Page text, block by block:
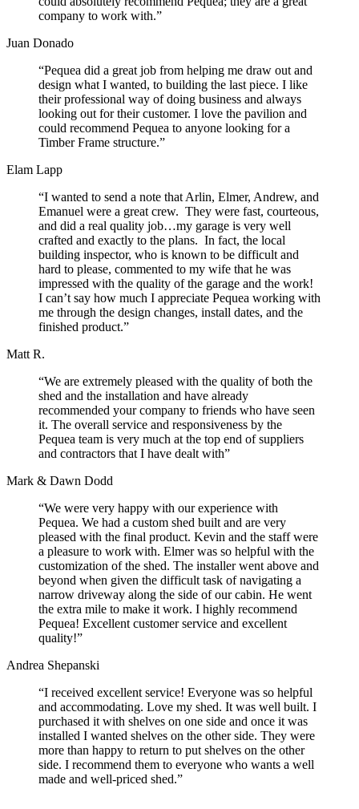
company to work with.”
Juan Donado
“Pequea did a great job from helping me draw out and
design what I wanted, to building the last piece. I like
their professional way of doing business and always
looking out for their customer. I love the pavilion and
could recommend Pequea to anyone looking for a
Timber Frame structure.”
Elam Lapp
“I wanted to send a note that Arlin, Elmer, Andrew, and
Emanuel were a great crew. They were fast, courteous,
and did a real quality job…my garage is very well
crafted and exactly to the plans. In fact, the local
building inspector, who is known to be difficult and
hard to please, commented to my wife that he was
impressed with the quality of the garage and the work!
I can’t say how much I appreciate Pequea working with
me through the design changes, install dates, and the
finished product.”
Matt R.
“We are extremely pleased with the quality of both the
shed and the installation and have already
recommended your company to friends who have seen
it. The overall service and responsiveness by the
Pequea team is very much at the top end of suppliers
and contractors that I have dealt with”
Mark & Dawn Dodd
“We were very happy with our experience with
Pequea. We had a custom shed built and are very
pleased with the final product. Kevin and the staff were
a pleasure to work with. Elmer was so helpful with the
customization of the shed. The installer went above and
beyond when given the difficult task of navigating a
narrow driveway along the side of our cabin. He went
the extra mile to make it work. I highly recommend
Pequea! Excellent customer service and excellent
quality!”
Andrea Shepanski
“I received excellent service! Everyone was so helpful
and accommodating. Love my shed. It was well built. I
purchased it with shelves on one side and once it was
installed I wanted shelves on the other side. They were
more than happy to return to put shelves on the other
side. I recommend them to everyone who wants a well
made and well-priced shed.”